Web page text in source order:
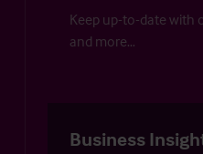
Keep up-to-date with
and more…
Business